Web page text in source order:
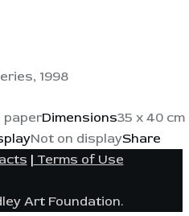
1998
paperDimensions35 x 40 cm
Not on displayShare
| Terms of Use
Art Foundation.